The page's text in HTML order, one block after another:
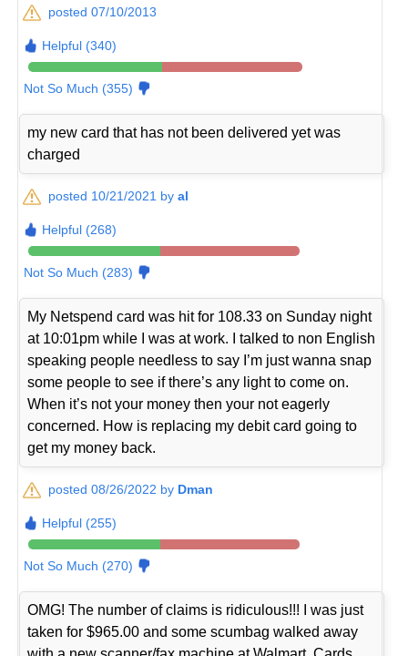
posted 07/10/2013
Helpful (340)
Not So Much (355)
my new card that has not been delivered yet was
charged
posted 10/21/2021 byal
Helpful (268)
Not So Much (283)
My Netspend card was hit for 108.33 on Sunday night
at 10:01pm while I was at work. I talked to non English
speaking people needless to say I’m just wanna snap
some people to see if there’s any light to come on.
When it’s not your money then your not eagerly
concerned. How is replacing my debit card going to
get my money back.
posted 08/26/2022 by Dman
Helpful (255)
Not So Much (270)
OMG! The number of claims is ridiculous!!! I was just
taken for $965.00 and some scumbag walked away